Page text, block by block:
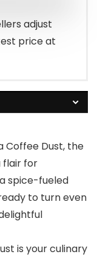
adjust
price at
Coffee Dust, the
flair for
spice-fueled
to turn even
is your culinary